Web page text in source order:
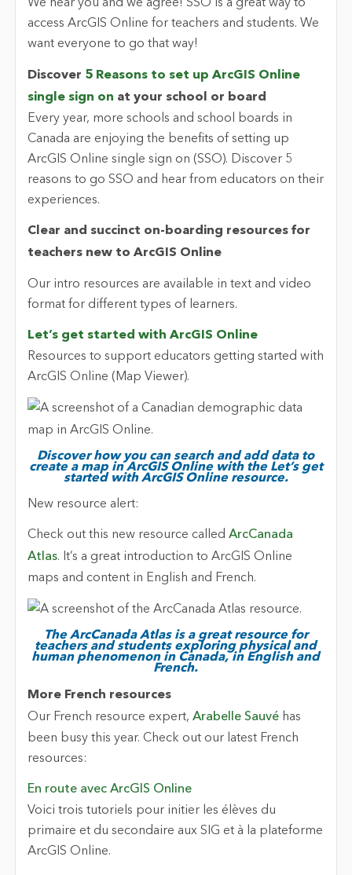
We hear you and we agree! SSO is a great way to
access ArcGIS Online for teachers and students. We
want everyone to go that way!
Discover 5 Reasons to set up ArcGIS Online
single sign on at your school or board
Every year, more schools and school boards in
Canada are enjoying the benefits of setting up
ArcGIS Online single sign on (SSO). Discover 5
reasons to go SSO and hear from educators on their
experiences.
Clear and succinct on-boarding resources for
teachers new to ArcGIS Online
Our intro resources are available in text and video
format for different types of learners.
Let’s get started with ArcGIS Online
Resources to support educators getting started with
ArcGIS Online (Map Viewer).
Discover how you can search and add data to
create a map in ArcGIS Online with the Let’s get
started with ArcGIS Online resource.
New resource alert:
Check out this new resource called ArcCanada
Atlas. It’s a great introduction to ArcGIS Online
maps and content in English and French.
The ArcCanada Atlas is a great resource for
teachers and students exploring physical and
human phenomenon in Canada, in English and
French.
More French resources
Our French resource expert, Arabelle Sauvéhas
been busy this year. Check out our latest French
resources:
En route avec ArcGIS Online
Voici trois tutoriels pour initier les élèves du
primaire et du secondaire aux SIG et à la plateforme
ArcGIS Online.